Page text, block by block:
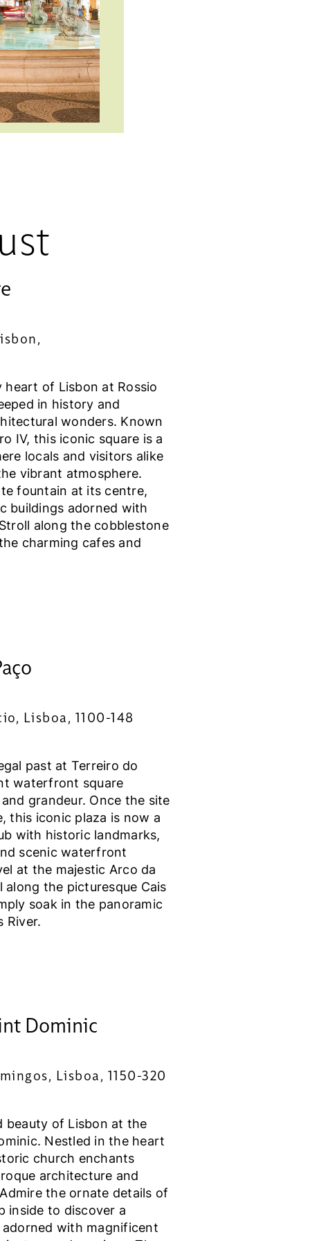
of Lisbon at Rossio
in history and
wonders. Known
IV, this iconic square is a
locals and visitors alike
vibrant atmosphere.
fountain at its centre,
buildings adorned with
along the cobblestone
charming cafes and
Lisboa, 1100-148
past at Terreiro do
waterfront square
grandeur. Once the site
this iconic plaza is now a
with historic landmarks,
scenic waterfront
at the majestic Arco da
along the picturesque Cais
soak in the panoramic
River.
Dominic
Lisboa, 1150-320
beauty of Lisbon at the
Nestled in the heart
church enchants
architecture and
the ornate details of
inside to discover a
with magnificent